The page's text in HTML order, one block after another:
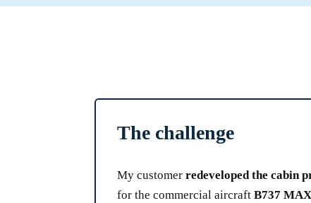
The challenge
My customerredeveloped the cabin
for the commercial aircraftB737 MAX